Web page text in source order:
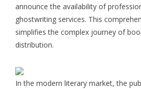
announce the availability of
ghostwriting services. This
simplifies the complex journey of
distribution.
In the modern literary market, the